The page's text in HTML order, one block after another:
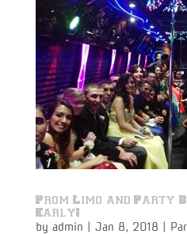
Prom Limo and Party
Early!
by admin Jan 8, 2018